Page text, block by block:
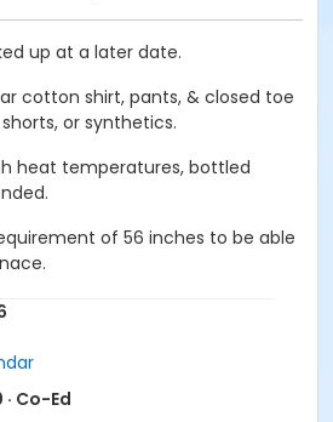
up at a later date.
cotton shirt, pants, & closed toe
or synthetics.
heat temperatures, bottled
of 56 inches to be able
capabilities, gripping strength
adequate hand-eye
Co-Ed